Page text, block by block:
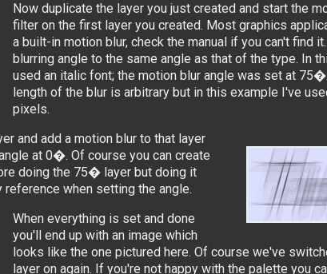
Now duplicate the layer you just created and start the
filter on the first layer you created. Most graphics
a built-in motion blur, check the manual if you can't find
blurring angle to the same angle as that of the type. In
used an italic font; the motion blur angle was set at
length of the blur is arbitrary but in this example I've
pixels.
and add a motion blur to that layer
at 0�. Of course you can create
doing the 75� layer but doing it
when setting the angle.
When everything is set and done
you'll end up with an image which
looks like the one pictured here. Of course we've
layer on again. If you're not happy with the palette you